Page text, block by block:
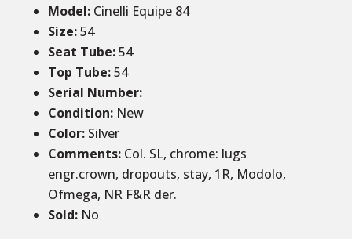
Model:Cinelli Equipe 84
Size:54
Seat Tube:54
Top Tube:54
Serial Number:
Condition:New
Color:Silver
Comments:Col. SL, chrome: lugs
engr.crown, dropouts, stay, 1R, Modolo,
Ofmega, NR F&R der.
Sold: No